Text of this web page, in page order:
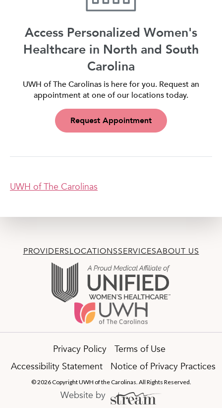
Access Personalized Women's
Healthcare in North and South
Carolina
UWH of The Carolinas is here for you. Request an
appointment at one of our locations today.
Request Appointment
UWH of The Carolinas
PROVIDERSLOCATIONSSERVICESABOUT US
Privacy Policy
Terms of Use
Accessibility Statement
Notice of Privacy Practices
© 2026 Copyright UWH of the Carolinas. All Rights Reserved.
Website by